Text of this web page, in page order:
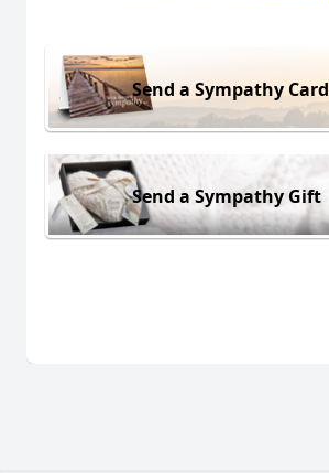
Send a Sympathy Card
Send a Sympathy Gift